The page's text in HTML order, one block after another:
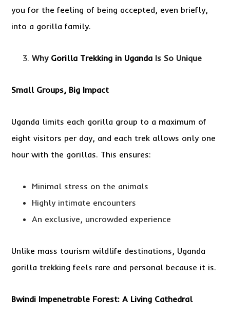
you for the feeling of being accepted, even briefly,
into a gorilla family.
Why Gorilla Trekking in Uganda Is So Unique
Small Groups, Big Impact
Uganda limits each gorilla group to a maximum of
eight visitors per day, and each trek allows only one
hour with the gorillas. This ensures:
Minimal stress on the animals
Highly intimate encounters
An exclusive, uncrowded experience
Unlike mass tourism wildlife destinations, Uganda
gorilla trekking feels rare and personal because it is.
Bwindi Impenetrable Forest: A Living Cathedral